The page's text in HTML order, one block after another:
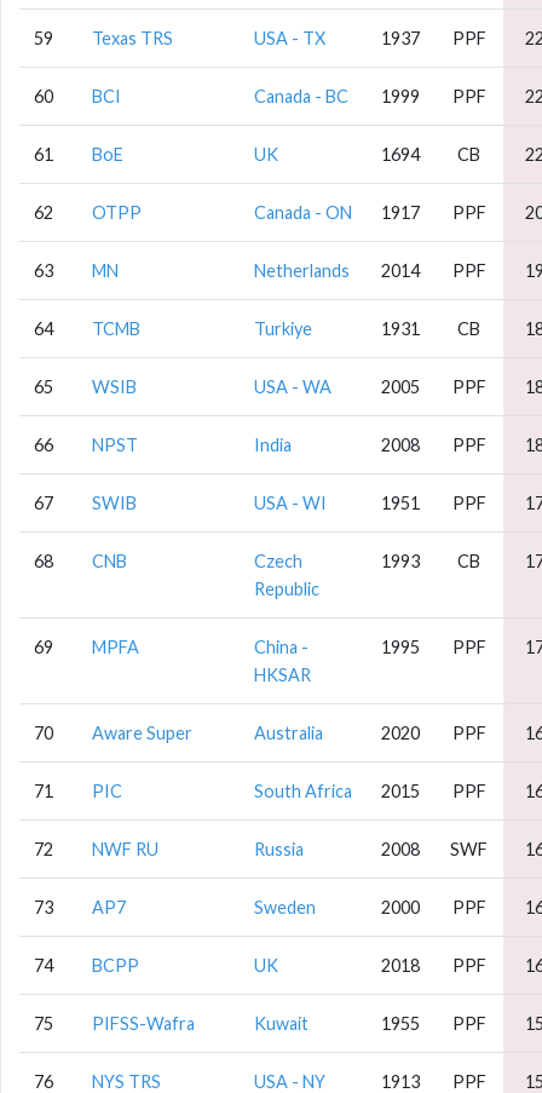
59 Texas TRS USA - TX 1937 PPF
60 BCI Canada - BC 1999 PPF
61 BoE UK 1694 CB
62 OTPP Canada - ON 1917 PPF
63 MN Netherlands 2014 PPF
64 TCMB Turkiye 1931 CB
65 WSIB USA - WA 2005 PPF
66 NPST India 2008 PPF
67 SWIB USA - WI 1951 PPF
68 CNB
Czech
Republic
1993 CB
69 MPFA
China -
HKSAR
1995 PPF
70 Aware Super Australia 2020 PPF
71 PIC South Africa 2015 PPF
72 NWF RU Russia 2008 SWF
73 AP7 Sweden 2000 PPF
74 BCPP UK 2018 PPF
75 PIFSS-Wafra Kuwait 1955 PPF
76 NYS TRS USA - NY 1913 PPF